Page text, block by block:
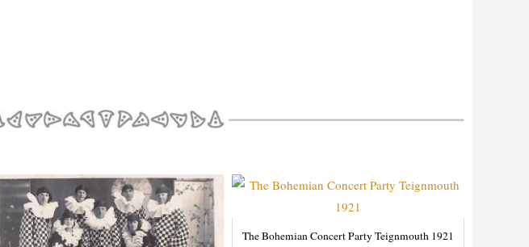
The Bohemian Concert Party Teignmouth 1921